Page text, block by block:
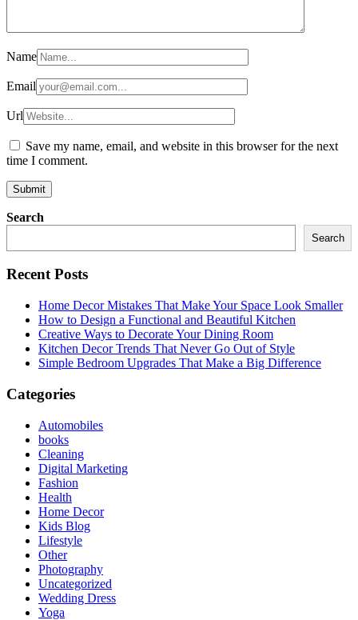
Name
Email
Url
Save my name, email, and website in this browser for the next
time I comment.
Search
Search
Recent Posts
Home Decor Mistakes That Make Your Space Look Smaller
How to Design a Functional and Beautiful Kitchen
Creative Ways to Decorate Your Dining Room
Kitchen Decor Trends That Never Go Out of Style
Simple Bedroom Upgrades That Make a Big Difference
Categories
Automobiles
books
Cleaning
Digital Marketing
Fashion
Health
Home Decor
Kids Blog
Lifestyle
Other
Photography
Uncategorized
Wedding Dress
Yoga